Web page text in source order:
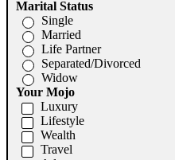
Marital Status
Single
Married
Life Partner
Separated/Divorced
Widow
Your Mojo
Luxury
Lifestyle
Wealth
Travel